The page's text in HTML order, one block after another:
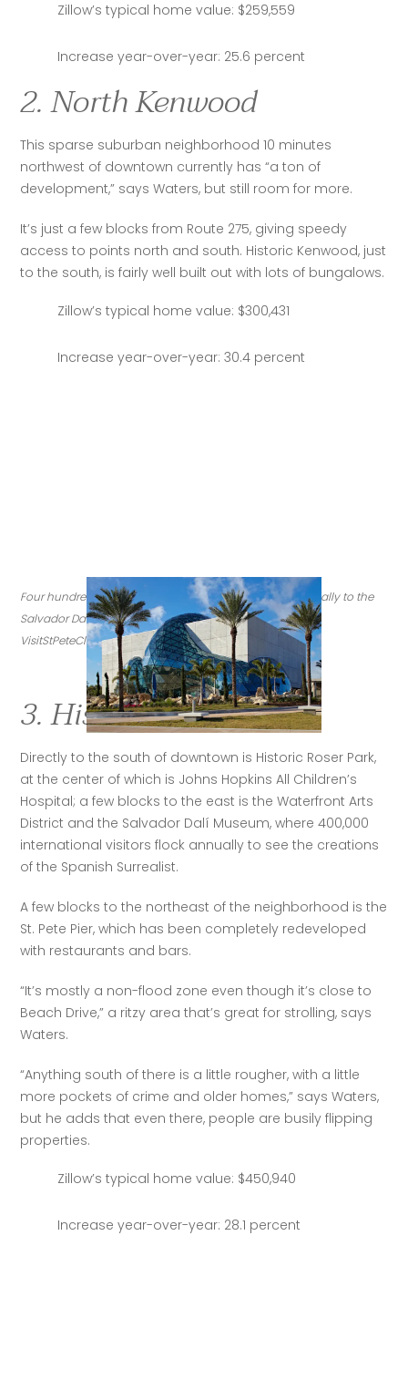
Zillow’s typical home value: $259,559
Increase year-over-year: 25.6 percent
2. North Kenwood
This sparse suburban neighborhood 10 minutes
northwest of downtown currently has “a ton of
development,” says Waters, but still room for more.
It’s just a few blocks from Route 275, giving speedy
access to points north and south. Historic Kenwood, just
to the south, is fairly well built out with lots of bungalows.
Zillow’s typical home value: $300,431
Increase year-over-year: 30.4 percent
Four hundred thousand international visitors flock annually to the
Salvador Dalí Museum in St. Petersburg. (Credit:
VisitStPeteClearwater.com)
3. Historic Roser Park
Directly to the south of downtown is Historic Roser Park,
at the center of which is Johns Hopkins All Children’s
Hospital; a few blocks to the east is the Waterfront Arts
District and the Salvador Dalí Museum, where 400,000
international visitors flock annually to see the creations
of the Spanish Surrealist.
A few blocks to the northeast of the neighborhood is the
St. Pete Pier, which has been completely redeveloped
with restaurants and bars.
“It’s mostly a non-flood zone even though it’s close to
Beach Drive,” a ritzy area that’s great for strolling, says
Waters.
“Anything south of there is a little rougher, with a little
more pockets of crime and older homes,” says Waters,
but he adds that even there, people are busily flipping
properties.
Zillow’s typical home value: $450,940
Increase year-over-year: 28.1 percent